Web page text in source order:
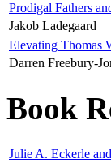
Prodigal Fathers
Jakob Ladegaard
Elevating Thomas
Darren Freebury-
Book
Julie A. Eckerle